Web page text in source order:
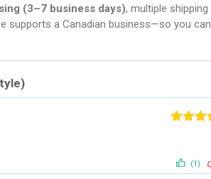
(3–7 business days), multiple shipping
supports a Canadian business—so you can
(1)